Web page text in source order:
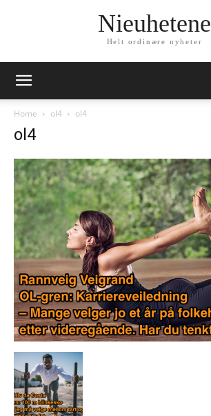
Nieuhetene
Helt ordinære nyheter
Home ol4 ol4
ol4